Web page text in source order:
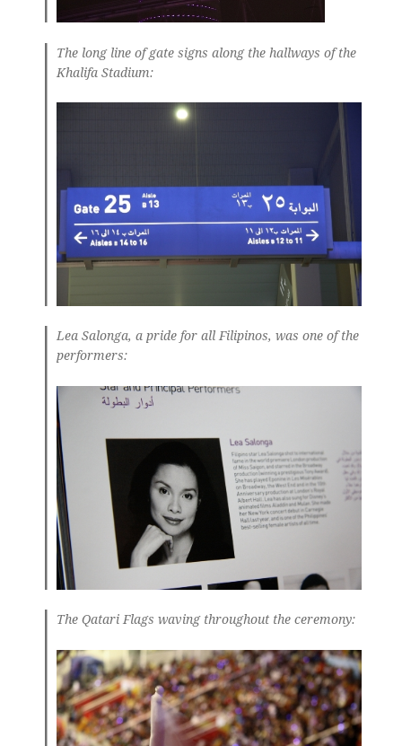
The long line of gate signs along the hallways of the
Khalifa Stadium:
Lea Salonga, a pride for all Filipinos, was one of the
performers:
The Qatari Flags waving throughout the ceremony: